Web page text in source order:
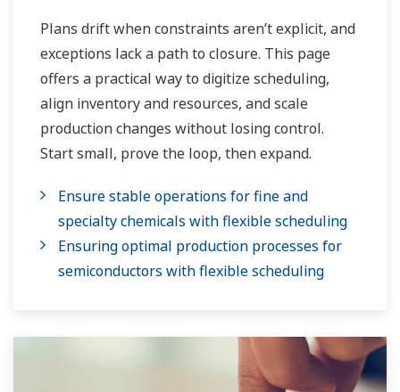
Plans drift when constraints aren’t explicit, and
exceptions lack a path to closure. This page
offers a practical way to digitize scheduling,
align inventory and resources, and scale
production changes without losing control.
Start small, prove the loop, then expand.
Ensure stable operations for fine and
specialty chemicals with flexible scheduling
Ensuring optimal production processes for
semiconductors with flexible scheduling